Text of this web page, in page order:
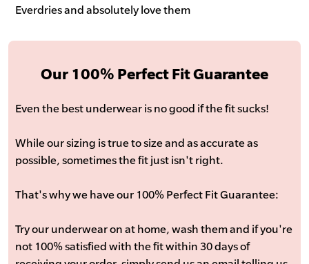
Everdries and absolutely love them
Our 100% Perfect Fit Guarantee
Even the best underwear is no good if the fit sucks!
While our sizing is true to size and as accurate as
possible, sometimes the fit just isn't right.
That's why we have our 100% Perfect Fit Guarantee:
Try our underwear on at home, wash them and if you're
not 100% satisfied with the fit within 30 days of